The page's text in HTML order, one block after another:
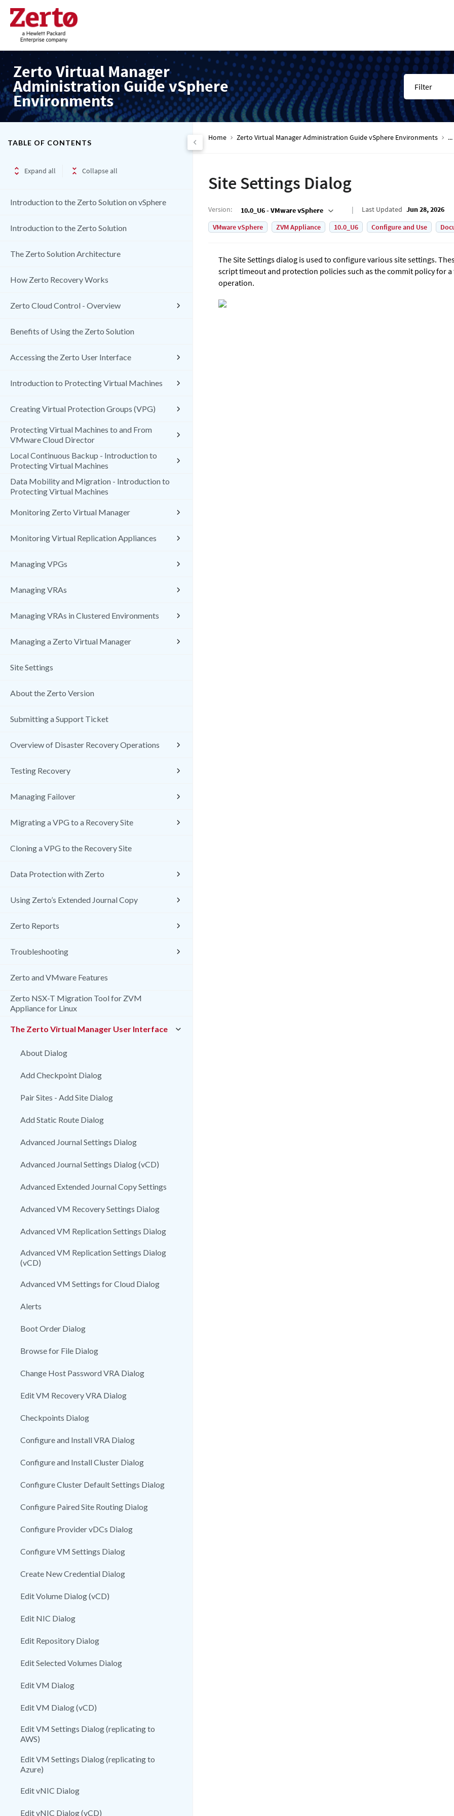
Zerto Virtual Manager
Administration Guide vSphere
Environments
Filter
TABLE OF CONTENTS
Expand all Collapse all
Introduction to the Zerto Solution on vSphere
Introduction to the Zerto Solution
The Zerto Solution Architecture
How Zerto Recovery Works
Zerto Cloud Control - Overview
Benefits of Using the Zerto Solution
Accessing the Zerto User Interface
Introduction to Protecting Virtual Machines
Creating Virtual Protection Groups (VPG)
Protecting Virtual Machines to and From
VMware Cloud Director
Local Continuous Backup - Introduction to
Protecting Virtual Machines
Data Mobility and Migration - Introduction to
Protecting Virtual Machines
Monitoring Zerto Virtual Manager
Monitoring Virtual Replication Appliances
Managing VPGs
Managing VRAs
Managing VRAs in Clustered Environments
Managing a Zerto Virtual Manager
Site Settings
About the Zerto Version
Submitting a Support Ticket
Overview of Disaster Recovery Operations
Testing Recovery
Managing Failover
Migrating a VPG to a Recovery Site
Cloning a VPG to the Recovery Site
Data Protection with Zerto
Using Zerto’s Extended Journal Copy
Zerto Reports
Troubleshooting
Zerto and VMware Features
Zerto NSX-T Migration Tool for ZVM
Appliance for Linux
The Zerto Virtual Manager User Interface
About Dialog
Add Checkpoint Dialog
Pair Sites - Add Site Dialog
Add Static Route Dialog
Advanced Journal Settings Dialog
Advanced Journal Settings Dialog (vCD)
Advanced Extended Journal Copy Settings
Advanced VM Recovery Settings Dialog
Advanced VM Replication Settings Dialog
Advanced VM Replication Settings Dialog
(vCD)
Advanced VM Settings for Cloud Dialog
Alerts
Boot Order Dialog
Browse for File Dialog
Change Host Password VRA Dialog
Edit VM Recovery VRA Dialog
Checkpoints Dialog
Configure and Install VRA Dialog
Configure and Install Cluster Dialog
Configure Cluster Default Settings Dialog
Configure Paired Site Routing Dialog
Configure Provider vDCs Dialog
Configure VM Settings Dialog
Create New Credential Dialog
Edit Volume Dialog (vCD)
Edit NIC Dialog
Edit Repository Dialog
Edit Selected Volumes Dialog
Edit VM Dialog
Edit VM Dialog (vCD)
Edit VM Settings Dialog (replicating to
AWS)
Edit VM Settings Dialog (replicating to
Azure)
Edit vNIC Dialog
Edit vNIC Dialog (vCD)
Home Zerto Virtual Manager Administration Guide vSphere Environments ...
Site Settings Dialog
Version: 10.0_U6 - VMware vSphere Last Updated Jun 28, 2026
VMware vSphere
ZVM Appliance 10.0_U6 Configure and Use
The Site Settings dialog is used to configure various site settings.
script timeout and protection policies such as the commit policy for
operation.